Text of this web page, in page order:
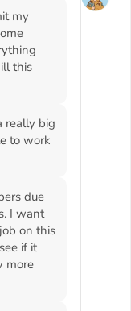
my
this
really big
to work
due
I want
on this
if it
more